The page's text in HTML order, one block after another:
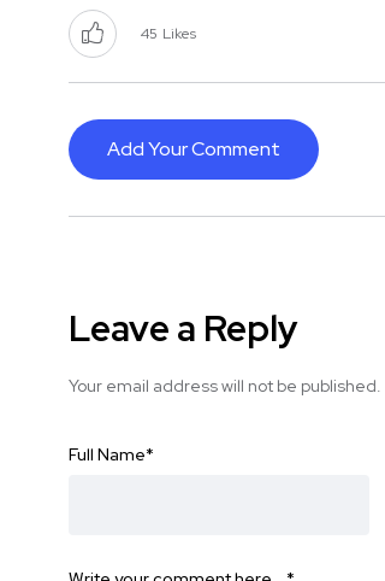
45 Likes
Add Your Comment
Leave a Reply
Your email address will not be published.
Full Name*